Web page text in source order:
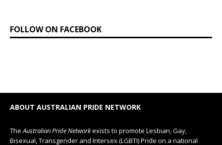
FOLLOW ON FACEBOOK
ABOUT AUSTRALIAN PRIDE NETWORK
The Australian Pride Networkexists to promote Lesbian, Gay,
Bisexual, Transgender and Intersex (LGBTI) Pride on a national